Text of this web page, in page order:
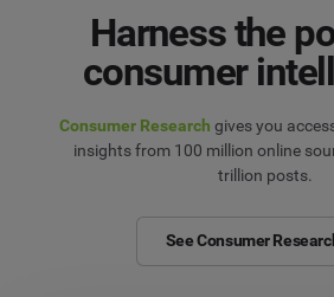
Harness the
consumer
Consumer Research gives you
insights from 100 million online
trillion posts.
See Consumer